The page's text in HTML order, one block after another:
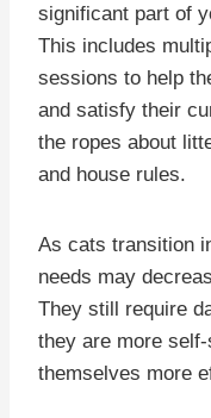
significant part of
This includes
sessions to help
and satisfy their
the ropes about
and house rules.
As cats transition
needs may
They still require
they are more
themselves more